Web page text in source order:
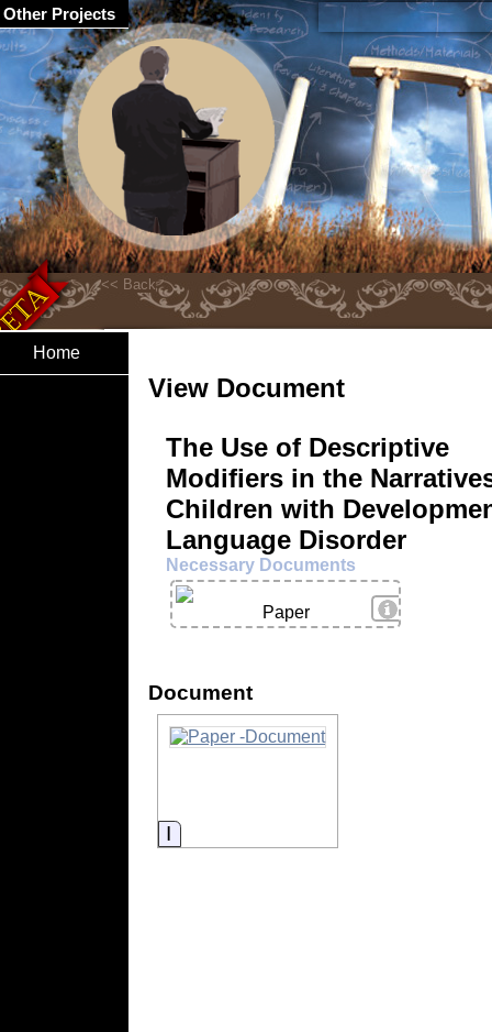
Home
View Document
The Use of Descriptive
Modifiers in the
Children with
Language Disorder
Necessary Documents
View Details
Paper
Document
Information
Other Projects